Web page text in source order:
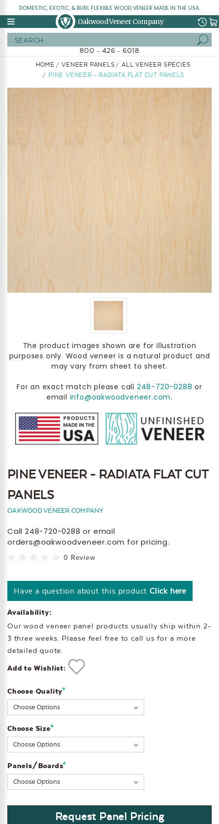
DOMESTIC, EXOTIC, & BURL FLEXIBLE WOOD VENEER MADE IN THE USA.
Oakwood Veneer Company
800 • 426 • 6018
HOME VENEER PANELS
ALL VENEER SPECIES
PINE VENEER - RADIATA FLAT CUT PANELS
The product images shown are for illustration
purposes only. Wood veneer is a natural product and
may vary from sheet to sheet.
For an exact match please call 248-720-0288 or
email info@oakwoodveneer.com.
PINE VENEER - RADIATA FLAT CUT
PANELS
OAKWOOD VENEER COMPANY
Call 248-720-0288 or email
orders@oakwoodveneer.com for pricing.
0 Review
Have a question about this product Click here
Availability:
Our wood veneer panel products usually ship within 2-
3 three weeks. Please feel free to call us for a more
detailed quote.
Add to Wishlist:
Choose Quality*
Choose Size*
Panels/Boards*
Current
Stock:
Request Panel Pricing